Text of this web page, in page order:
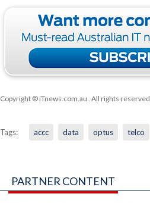
Copyright © iTnews.com.au . All rights reserved.
Tags: accc data optus telco
PARTNER CONTENT